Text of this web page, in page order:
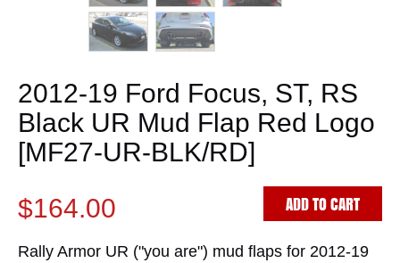
2012-19 Ford Focus, ST, RS
Black UR Mud Flap Red Logo
[MF27-UR-BLK/RD]
$164.00
ADD TO CART
Rally Armor UR ("you are") mud flaps for 2012-19